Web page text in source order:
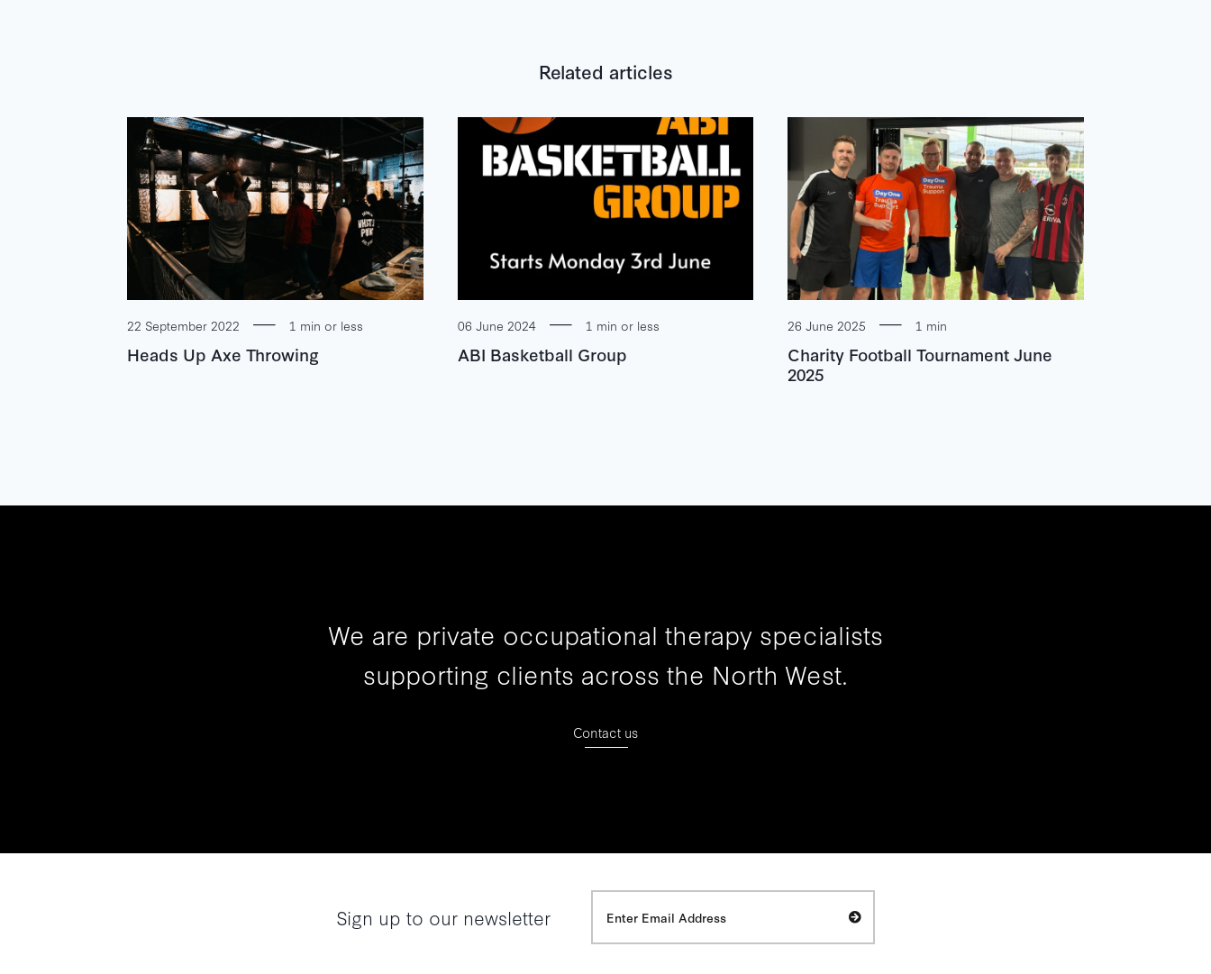
Related articles
22 September 2022 1 min or less
Heads Up Axe Throwing
06 June 2024 1 min or less
ABI Basketball Group
26 June 2025 1 min
Charity Football Tournament June
2025
We are private occupational therapy specialists
supporting clients across the North West.
Contact us
Sign up to our newsletter